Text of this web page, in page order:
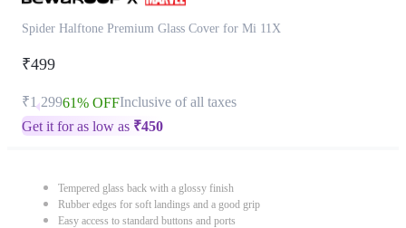
Spider Halftone Premium Glass Cover for Mi 11X
₹499
₹1,29961% OFFInclusive of all taxes
Get it for as low as ₹450
Tempered glass back with a glossy finish
Rubber edges for soft landings and a good grip
Easy access to standard buttons and ports